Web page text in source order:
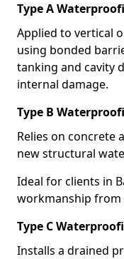
Type A
Applied to vertical
using bonded
tanking and cavity
internal damage.
Type B
Relies on concrete
new structural
Ideal for clients in
workmanship from
Type C
Installs a drained